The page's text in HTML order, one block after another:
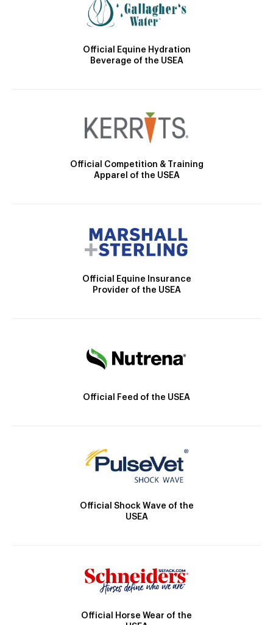
Official Equine Hydration
Beverage of the USEA
Official Competition & Training
Apparel of the USEA
Official Equine Insurance
Provider of the USEA
Official Feed of the USEA
Official Shock Wave of the
USEA
Official Horse Wear of the